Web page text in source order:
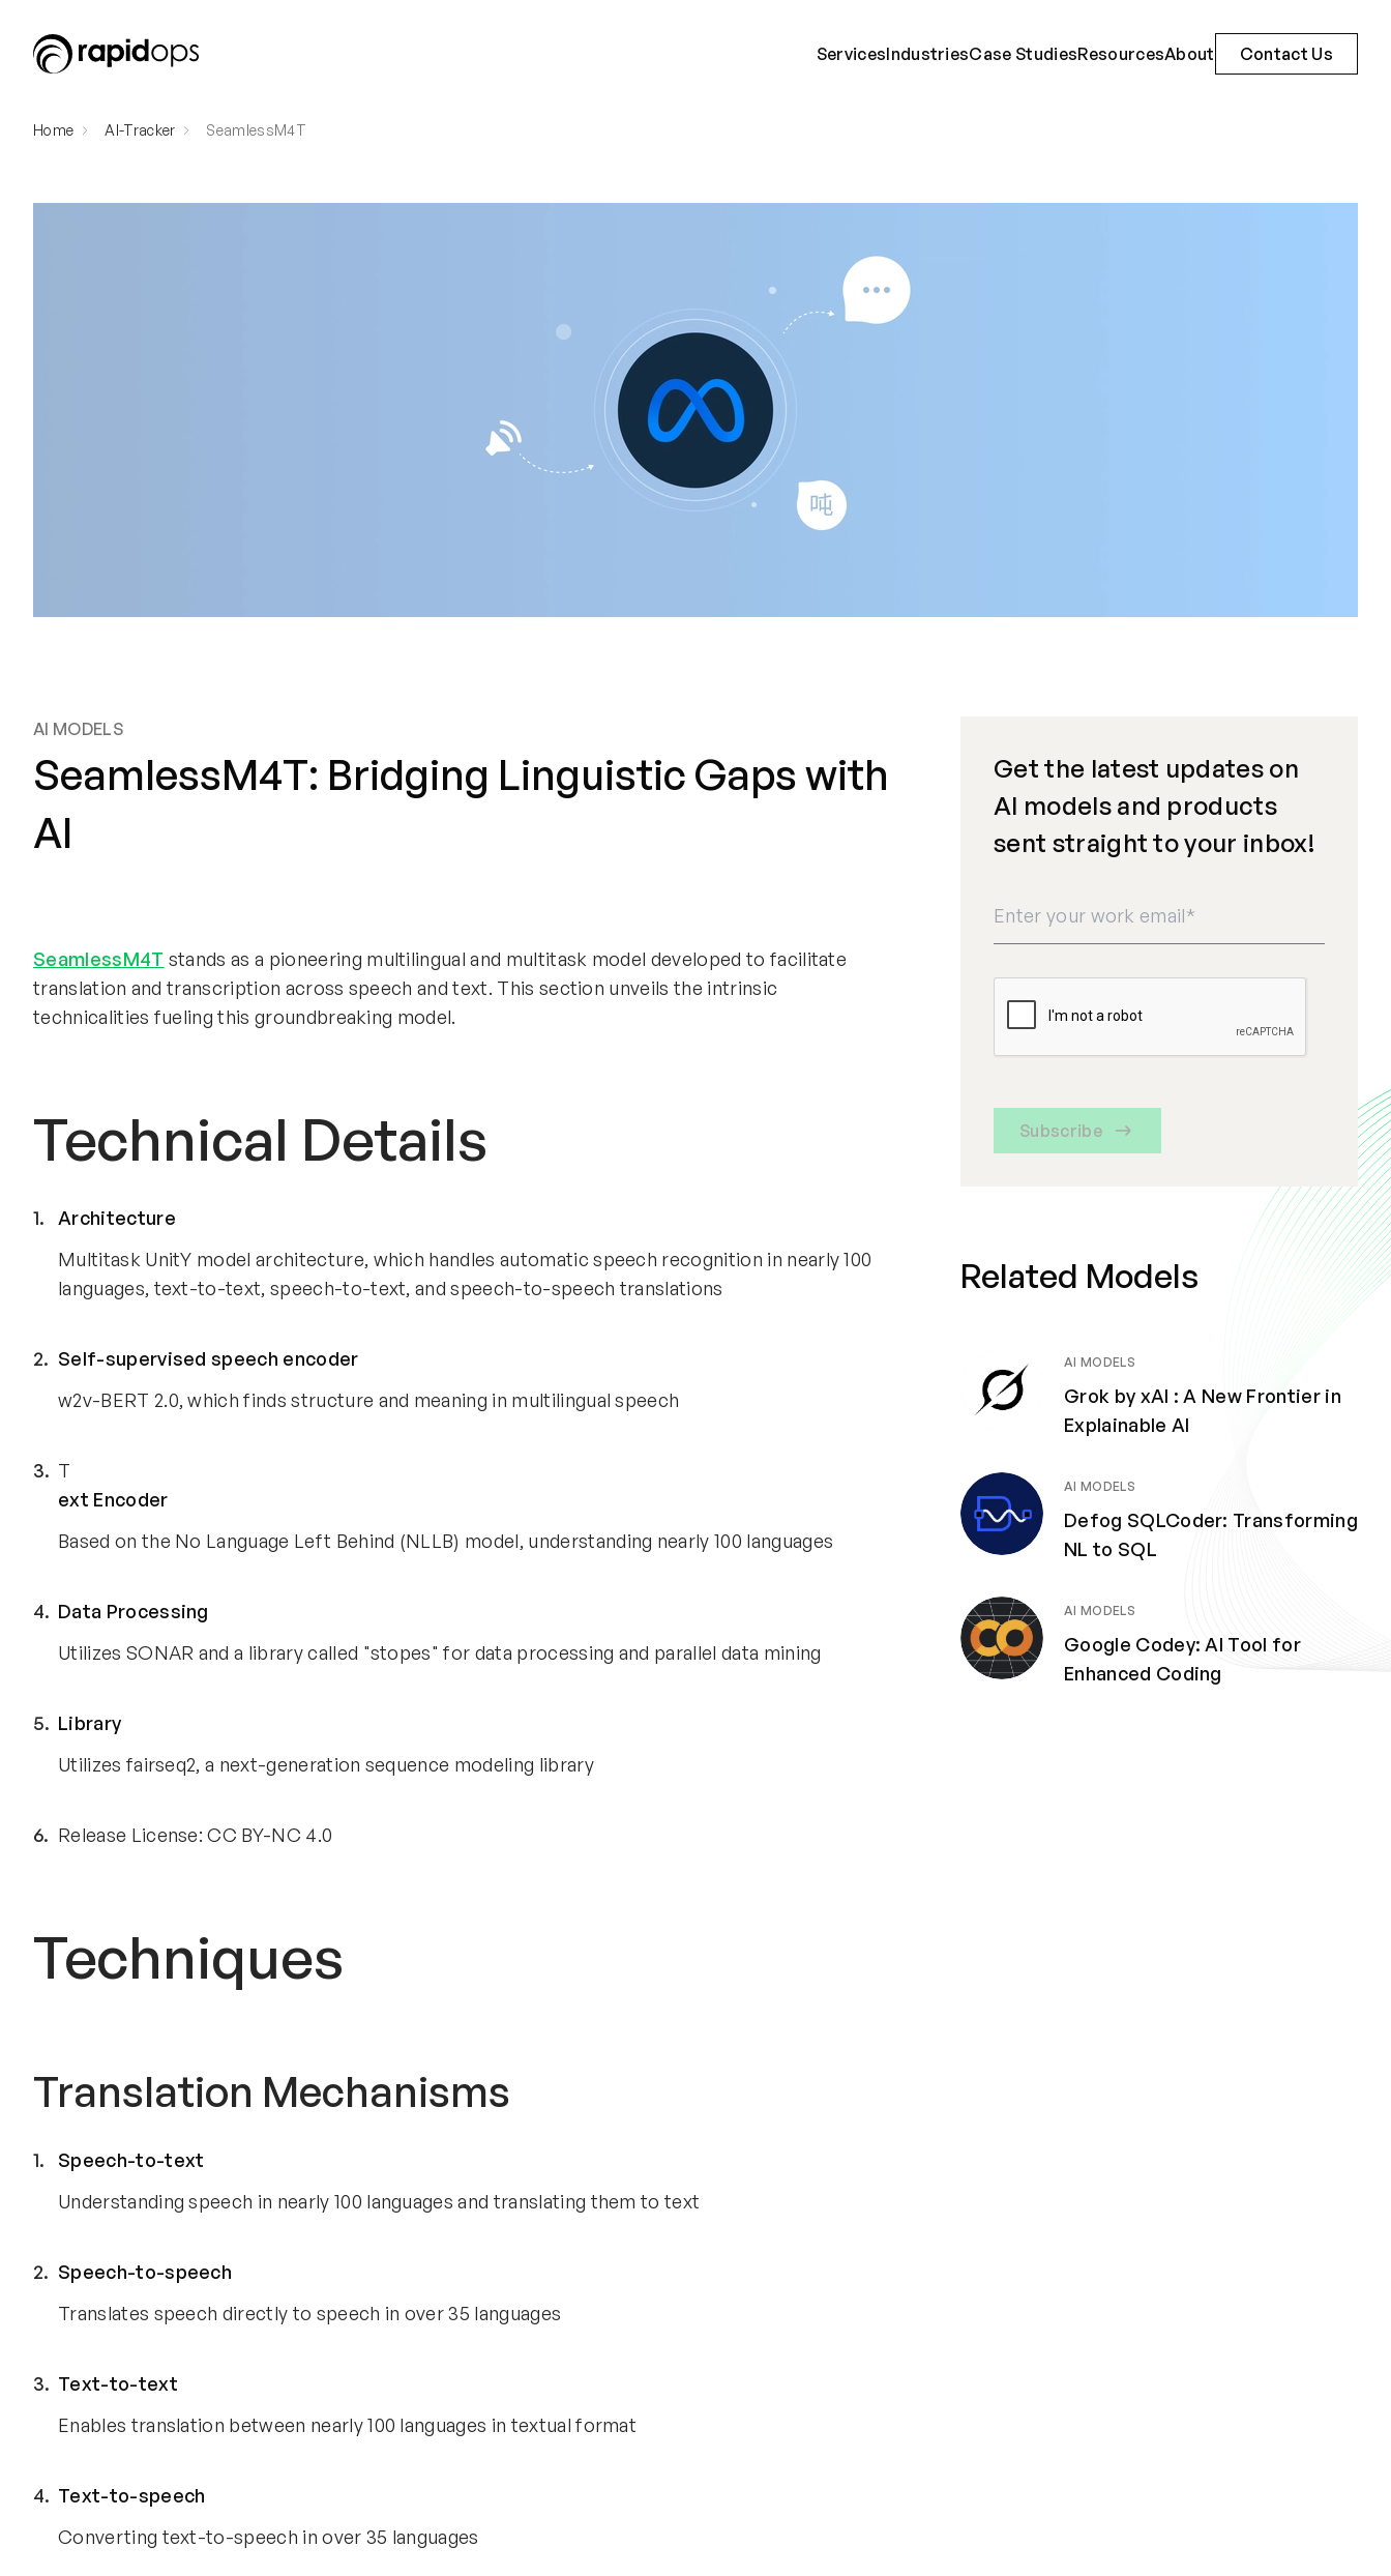
ServicesIndustriesCase StudiesResourcesAbout Contact Us
Home AI-Tracker SeamlessM4T
AI MODELS
SeamlessM4T: Bridging Linguistic Gaps with
AI
SeamlessM4T stands as a pioneering multilingual and multitask model developed to facilitate
translation and transcription across speech and text. This section unveils the intrinsic
technicalities fueling this groundbreaking model.
Technical Details
Architecture
Multitask UnitY model architecture, which handles automatic speech recognition in nearly 100
languages, text-to-text, speech-to-text, and speech-to-speech translations
Self-supervised speech encoder
w2v-BERT 2.0, which finds structure and meaning in multilingual speech
T
ext Encoder
Based on the No Language Left Behind (NLLB) model, understanding nearly 100 languages
Data Processing
Utilizes SONAR and a library called "stopes" for data processing and parallel data mining
Library
Utilizes fairseq2, a next-generation sequence modeling library
Release License: CC BY-NC 4.0
Techniques
Translation Mechanisms
Speech-to-text
Understanding speech in nearly 100 languages and translating them to text
Speech-to-speech
Translates speech directly to speech in over 35 languages
Text-to-text
Enables translation between nearly 100 languages in textual format
Text-to-speech
Converting text-to-speech in over 35 languages
Get the latest updates on
AI models and products
sent straight to your inbox!
Subscribe
Related Models
AI MODELS
Grok by xAI : A New Frontier in
Explainable AI
AI MODELS
Defog SQLCoder: Transforming
NL to SQL
AI MODELS
Google Codey: AI Tool for
Enhanced Coding